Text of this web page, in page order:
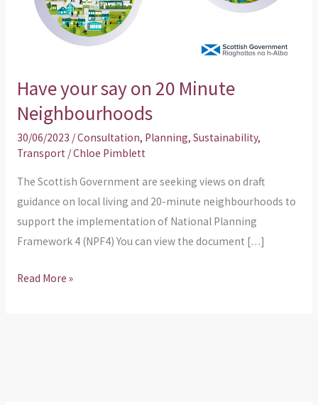
Have your say on 20 Minute
Neighbourhoods
30/06/2023 /Consultation, Planning, Sustainability,
Transport /Chloe Pimblett
The Scottish Government are seeking views on draft
guidance on local living and 20-minute neighbourhoods to
support the implementation of National Planning
Framework 4 (NPF4) You can view the document […]
Read More »